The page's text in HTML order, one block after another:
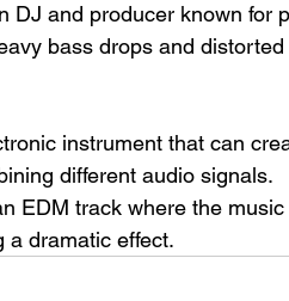
DJ and producer known for
bass drops and
instrument that can
different audio signals.
EDM track where the
a dramatic effect.